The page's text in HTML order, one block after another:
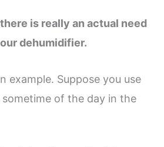
is really an actual need
dehumidifier.
example. Suppose you use
of the day in the